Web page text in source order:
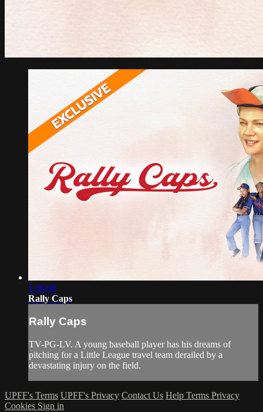
1:36:08
Rally Caps
Rally Caps
TV-PG-LV. A young baseball player has his dreams of
pitching for a Little League travel team derailed by a
devastating injury on the field.
UPFF's Terms UPFF's Privacy Contact Us Help Terms Privacy
Cookies Sign in